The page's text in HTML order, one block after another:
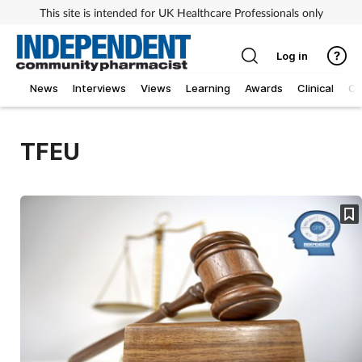
This site is intended for UK Healthcare Professionals only
News Interviews Views Learning Awards Clinical
Log in
TFEU